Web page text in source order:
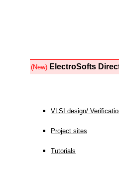
(New) ElectroSofts
VLSI design/
Project sites
Tutorials